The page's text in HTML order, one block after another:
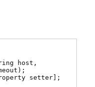
host,
setter];